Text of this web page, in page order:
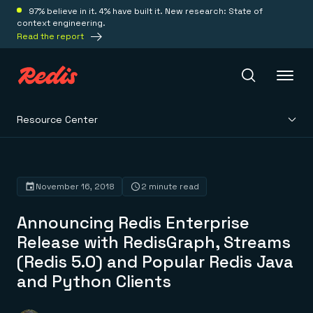
97% believe in it. 4% have built it. New research: State of
context engineering.
Read the report
Platform
Redis Iris
Real-time context for agents
Redis LangCache
Save on tokens for common questions
Redis Context Retriever
Leverage context from anywhere
Deploy
Redis Cloud
Fully managed, fully flexible
Solutions
Resource Center
Announcing Redis Enterprise
Release with RedisGraph, Streams
(Redis 5.0) and Popular Redis Java
and Python Clients
November 16, 2018 2 minute read